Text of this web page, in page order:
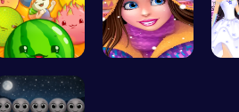
Merge Juic…